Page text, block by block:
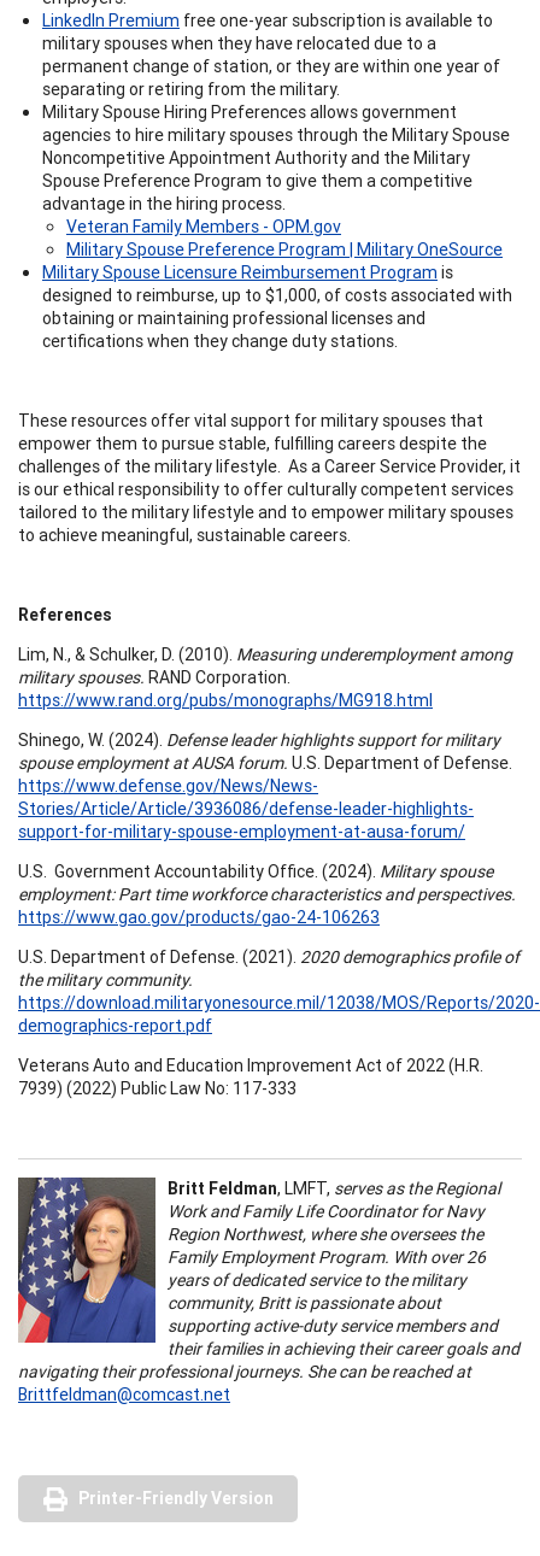
LinkedIn Premium free one-year subscription is available to
military spouses when they have relocated due to a
permanent change of station, or they are within one year of
separating or retiring from the military.
Military Spouse Hiring Preferences allows government
agencies to hire military spouses through the Military Spouse
Noncompetitive Appointment Authority and the Military
Spouse Preference Program to give them a competitive
advantage in the hiring process.
Veteran Family Members - OPM.gov
Military Spouse Preference Program | Military OneSource
Military Spouse Licensure Reimbursement Program is
designed to reimburse, up to $1,000, of costs associated with
obtaining or maintaining professional licenses and
certifications when they change duty stations.
These resources offer vital support for military spouses that
empower them to pursue stable, fulfilling careers despite the
challenges of the military lifestyle. As a Career Service Provider, it
is our ethical responsibility to offer culturally competent services
tailored to the military lifestyle and to empower military spouses
to achieve meaningful, sustainable careers.
References
Lim, N., & Schulker, D. (2010). Measuring underemployment among
military spouses. RAND Corporation.
https://www.rand.org/pubs/monographs/MG918.html
Shinego, W. (2024). Defense leader highlights support for military
spouse employment at AUSA forum. U.S. Department of Defense.
https://www.defense.gov/News/News-
Stories/Article/Article/3936086/defense-leader-highlights-
support-for-military-spouse-employment-at-ausa-forum/
U.S. Government Accountability Office. (2024). Military spouse
employment: Part time workforce characteristics and perspectives.
https://www.gao.gov/products/gao-24-106263
U.S. Department of Defense. (2021). 2020 demographics profile of
the military community.
https://download.militaryonesource.mil/12038/MOS/Reports/2020-
demographics-report.pdf
Veterans Auto and Education Improvement Act of 2022 (H.R.
7939) (2022) Public Law No: 117-333
Britt Feldman, LMFT, serves as the Regional
Work and Family Life Coordinator for Navy
Region Northwest, where she oversees the
Family Employment Program. With over 26
years of dedicated service to the military
community, Britt is passionate about
supporting active-duty service members and
their families in achieving their career goals and
navigating their professional journeys. She can be reached at
Brittfeldman@comcast.net
Printer-Friendly Version